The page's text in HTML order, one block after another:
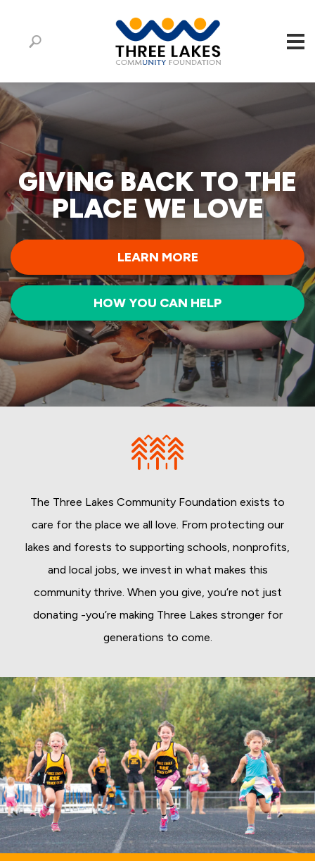
GIVING BACK TO THE
PLACE WE LOVE
LEARN MORE
HOW YOU CAN HELP
The Three Lakes Community Foundation exists to
care for the place we all love. From protecting our
lakes and forests to supporting schools, nonprofits,
and local jobs, we invest in what makes this
community thrive. When you give, you’re not just
donating -you’re making Three Lakes stronger for
generations to come.